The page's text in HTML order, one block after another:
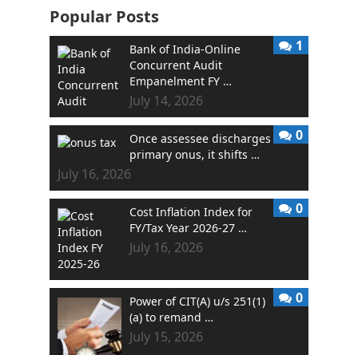
Popular Posts
Bank of India-Online
Concurrent Audit
Empanelment FY …
July 14, 2026
1
Once assessee discharges
primary onus, it shifts …
July 16, 2026
0
Cost Inflation Index for
FY/Tax Year 2026-27 …
July 16, 2026
0
Power of CIT(A) u/s 251(1)
(a) to remand …
July 15, 2026
0